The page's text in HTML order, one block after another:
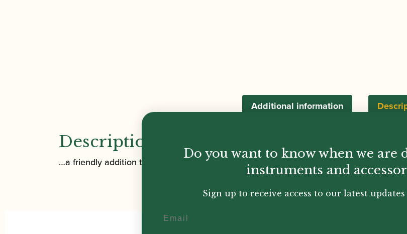
Additional information
Description
…a friendly addition to your wardrobe!
Do you want to know when we are
instruments and
Sign up to receive access to our latest updates